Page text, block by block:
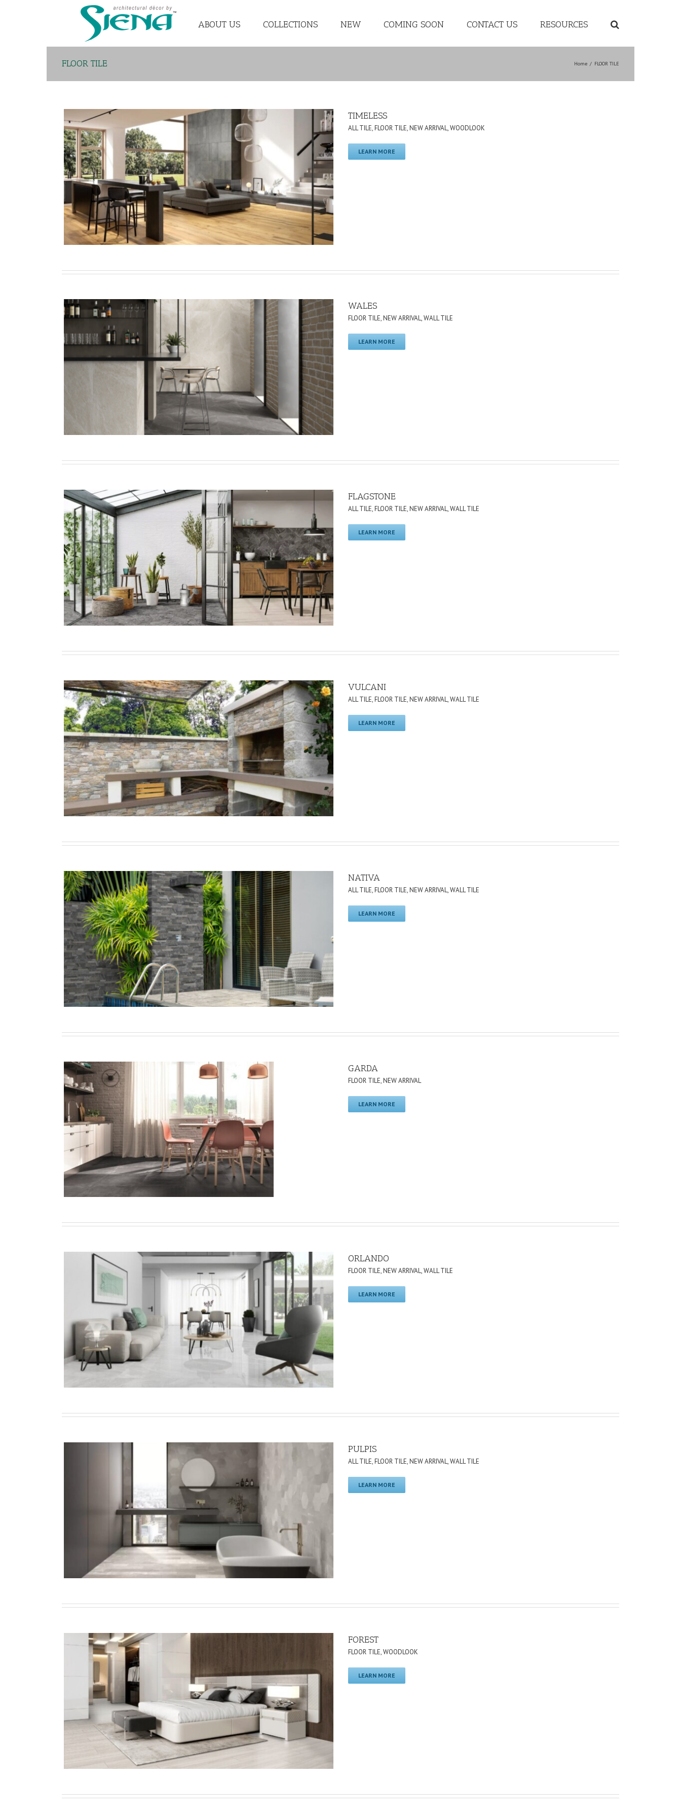
ABOUT US COLLECTIONS NEW COMING SOON CONTACT US RESOURCES
FLOOR TILE Home / FLOOR TILE
TIMELESS
ALL TILE,FLOOR TILE,NEW ARRIVAL,WOODLOOK
LEARN MORE
WALES
FLOOR TILE,NEW ARRIVAL,WALL TILE
LEARN MORE
FLAGSTONE
ALL TILE,FLOOR TILE,NEW ARRIVAL,WALL TILE
LEARN MORE
VULCANI
ALL TILE,FLOOR TILE,NEW ARRIVAL,WALL TILE
LEARN MORE
NATIVA
ALL TILE,FLOOR TILE,NEW ARRIVAL,WALL TILE
LEARN MORE
GARDA
FLOOR TILE,NEW ARRIVAL
LEARN MORE
ORLANDO
FLOOR TILE,NEW ARRIVAL,WALL TILE
LEARN MORE
PULPIS
ALL TILE,FLOOR TILE,NEW ARRIVAL,WALL TILE
LEARN MORE
FOREST
FLOOR TILE,WOODLOOK
LEARN MORE